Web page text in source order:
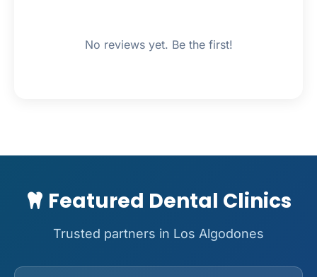
No reviews yet. Be the first!
Featured Dental Clinics
Trusted partners in Los Algodones